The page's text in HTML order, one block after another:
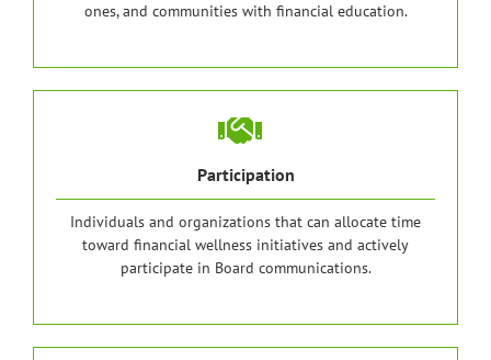
ones, and communities with financial education.
Participation
Individuals and organizations that can allocate time
toward financial wellness initiatives and actively
participate in Board communications.